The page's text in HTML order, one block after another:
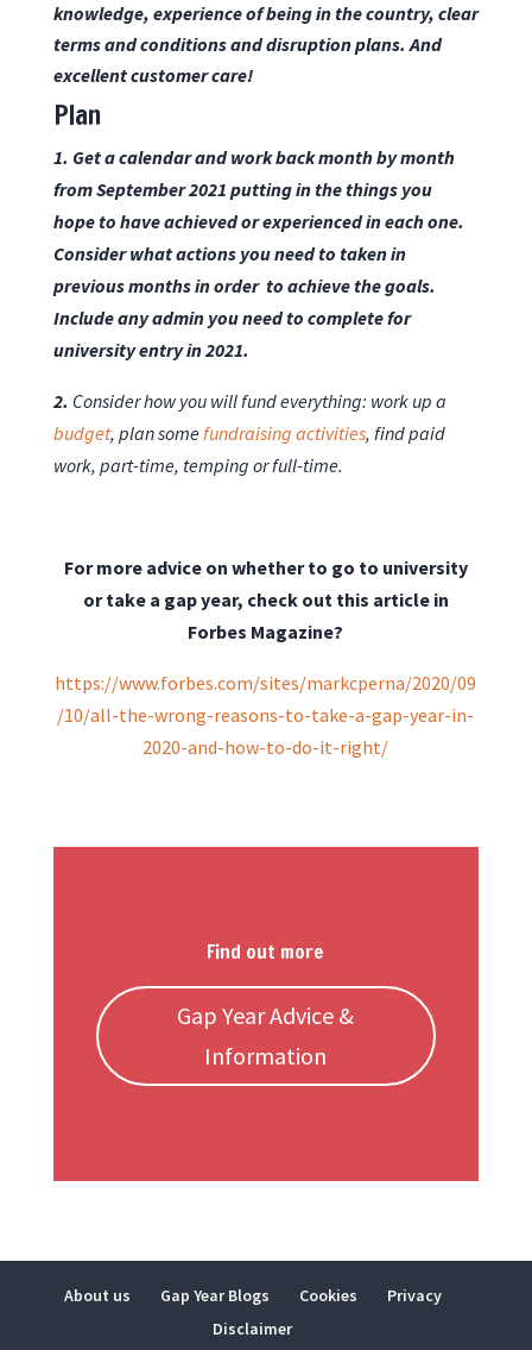
knowledge, experience of being in the country, clear
terms and conditions and disruption plans. And
excellent customer care!
Plan
1. Get a calendar and work back month by month
from September 2021 putting in the things you
hope to have achieved or experienced in each one.
Consider what actions you need to taken in
previous months in order to achieve the goals.
Include any admin you need to complete for
university entry in 2021.
2. Consider how you will fund everything: work up a
budget, plan somefundraising activities, find paid
work, part-time, temping or full-time.
For more advice on whether to go to university
or take a gap year, check out this article in
Forbes Magazine?
https://www.forbes.com/sites/markcperna/2020/09
/10/all-the-wrong-reasons-to-take-a-gap-year-in-
2020-and-how-to-do-it-right/
Find out more
Gap Year Advice &
Information
About us Gap Year Blogs Cookies
Privacy
Disclaimer